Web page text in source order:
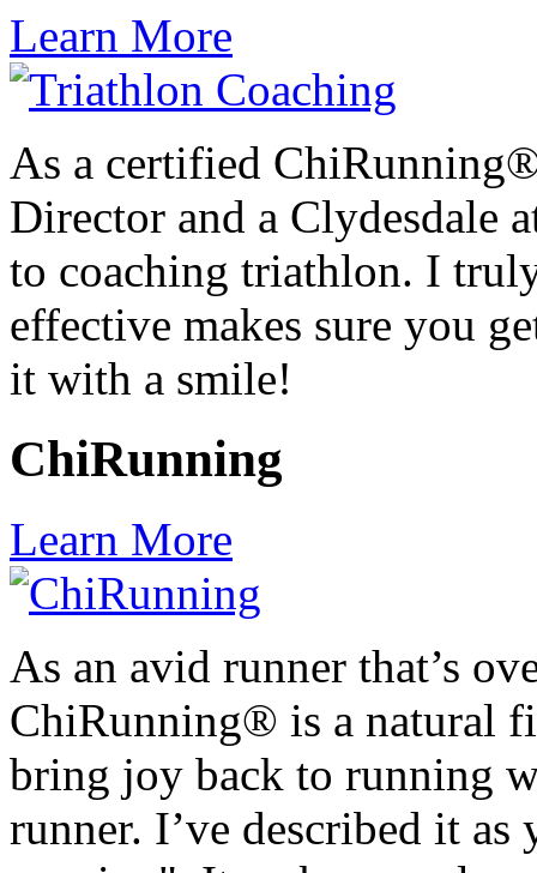
Learn More
As a certified
Director and a Clydesdale
to coaching triathlon. I
effective makes sure you
it with a smile!
ChiRunning
Learn More
As an avid runner that’s
ChiRunning® is a natural
bring joy back to running
runner. I’ve described it